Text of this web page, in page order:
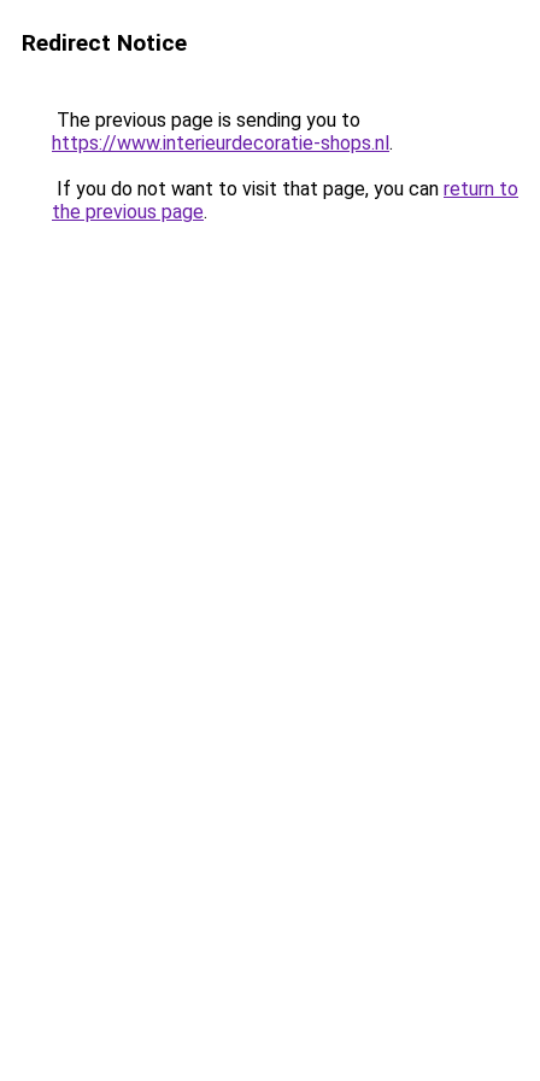
Redirect Notice
The previous page is sending you to
https://www.interieurdecoratie-shops.nl.
If you do not want to visit that page, you can return to
the previous page.